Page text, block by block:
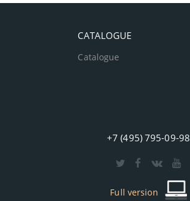
CATALOGUE
Catalogue
+7 (495) 795-09-98
Full version